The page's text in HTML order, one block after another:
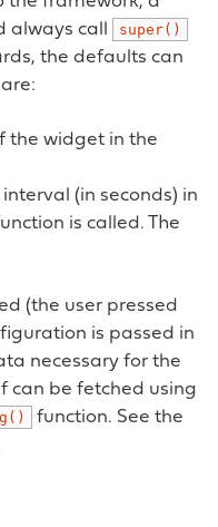
always call
super()
the defaults can
the widget in the
interval (in seconds) in
is called. The
(the user pressed
is passed in
necessary for the
can be fetched using
function. See the